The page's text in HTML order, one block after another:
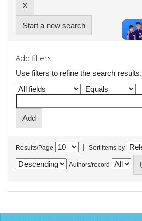
Start a new search
Add filters:
Use filters to refine the search results.
Results/Page | Sort items by
Authors/record